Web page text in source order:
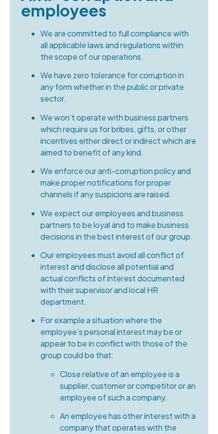
employees
We are committed to full compliance with
all applicable laws and regulations within
the scope of our operations.
We have zero tolerance for corruption in
any form whether in the public or private
sector.
We won’t operate with business partners
which require us for bribes, gifts, or other
incentives either direct or indirect which are
aimed to benefit of any kind.
We enforce our anti-corruption policy and
make proper notifications for proper
channels if any suspicions are raised.
We expect our employees and business
partners to be loyal and to make business
decisions in the best interest of our group.
Our employees must avoid all conflict of
interest and disclose all potential and
actual conflicts of interest documented
with their supervisor and local HR
department.
For example a situation where the
employee’s personal interest may be or
appear to be in conflict with those of the
group could be that:
Close relative of an employee is a
supplier, customer or competitor or an
employee of such a company.
An employee has other interest with a
company that operates with the